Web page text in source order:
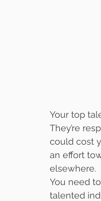
Your top
They’re
could cost
an effort
elsewhere.
You need
talented